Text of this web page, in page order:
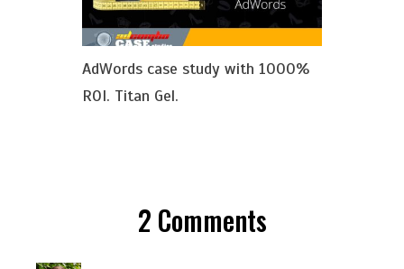
AdWords case study with 1000%
ROI. Titan Gel.
2 Comments